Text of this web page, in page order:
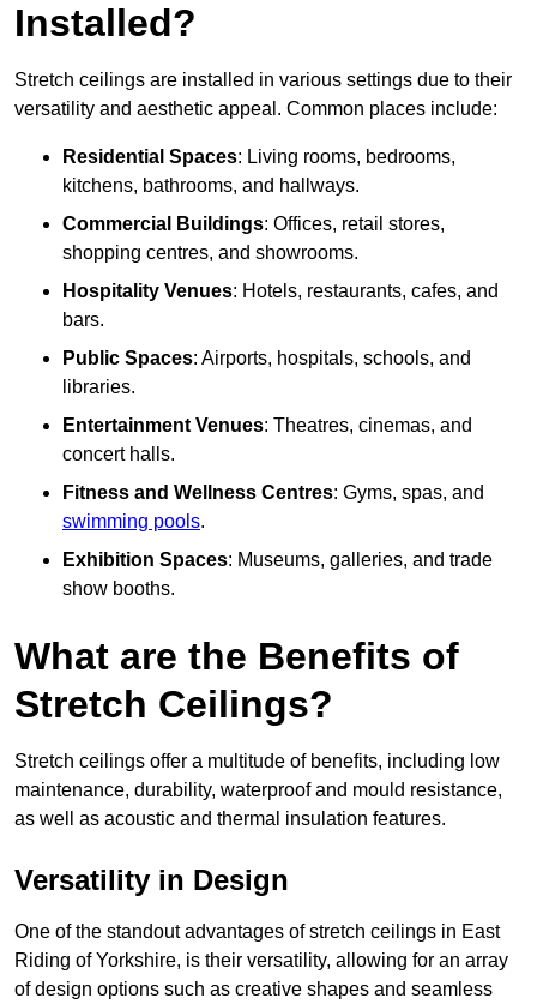
Installed?
Stretch ceilings are installed in various settings due to their
versatility and aesthetic appeal. Common places include:
Residential Spaces: Living rooms, bedrooms,
kitchens, bathrooms, and hallways.
Commercial Buildings: Offices, retail stores,
shopping centres, and showrooms.
Hospitality Venues: Hotels, restaurants, cafes, and
bars.
Public Spaces: Airports, hospitals, schools, and
libraries.
Entertainment Venues: Theatres, cinemas, and
concert halls.
Fitness and Wellness Centres: Gyms, spas, and
swimming pools.
Exhibition Spaces: Museums, galleries, and trade
show booths.
What are the Benefits of
Stretch Ceilings?
Stretch ceilings offer a multitude of benefits, including low
maintenance, durability, waterproof and mould resistance,
as well as acoustic and thermal insulation features.
Versatility in Design
One of the standout advantages of stretch ceilings in East
Riding of Yorkshire, is their versatility, allowing for an array
of design options such as creative shapes and seamless